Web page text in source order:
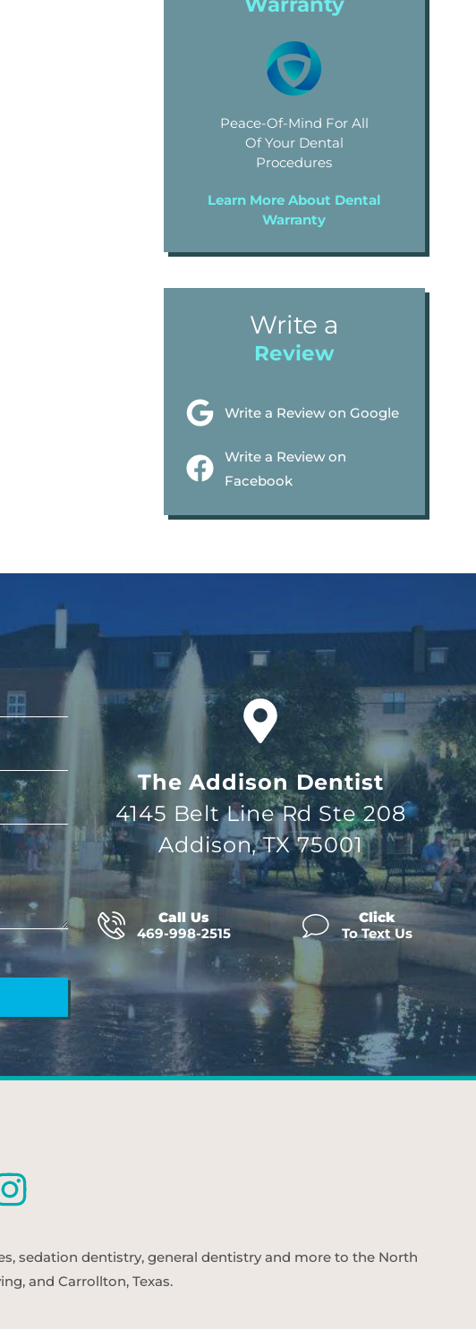
Peace-Of-Mind For All
Of Your Dental
Procedures
Learn More About Dental
Warranty
Write a
Review
Write a Review on Google
Write a Review on
Facebook
The Addison Dentist
4145 Belt Line Rd Ste 208
Addison, TX 75001
Call Us
469-998-2515
Click
To Text Us
sedation dentistry, general dentistry and more to the North
and Carrollton, Texas.